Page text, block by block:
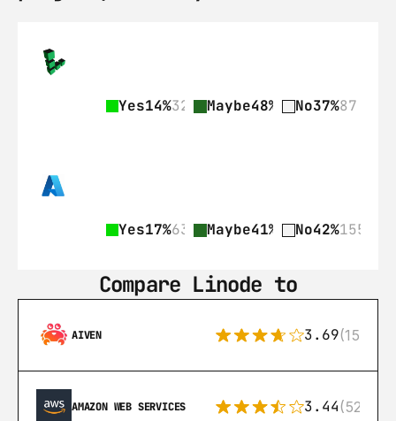
Yes14%32 Maybe48% 113No37%87
Yes17%63 Maybe41% 152No42%155
Compare Linode to
AIVEN 3.69(15)
AMAZON WEB SERVICES 3.44(521)